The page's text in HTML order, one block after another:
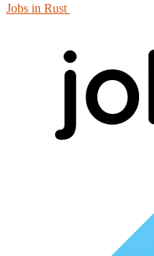
Jobs in Rust